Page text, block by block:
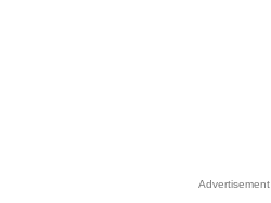
Advertisement